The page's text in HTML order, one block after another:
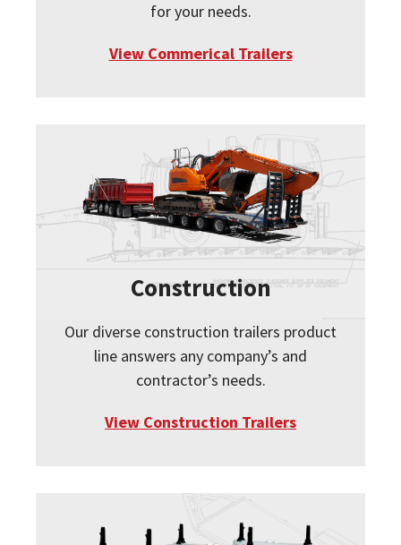
for your needs.
View Commerical Trailers
Construction
Our diverse construction trailers product
line answers any company’s and
contractor’s needs.
View Construction Trailers